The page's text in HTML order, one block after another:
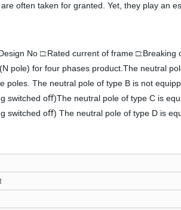
often taken for granted. Yet, they play an
No □:Rated current of frame
pole) for four phases product.The neutral
poles. The neutral pole of type B is not
switched oﬀ)The neutral pole of type C is
switched oﬀ) The neutral pole of type D is